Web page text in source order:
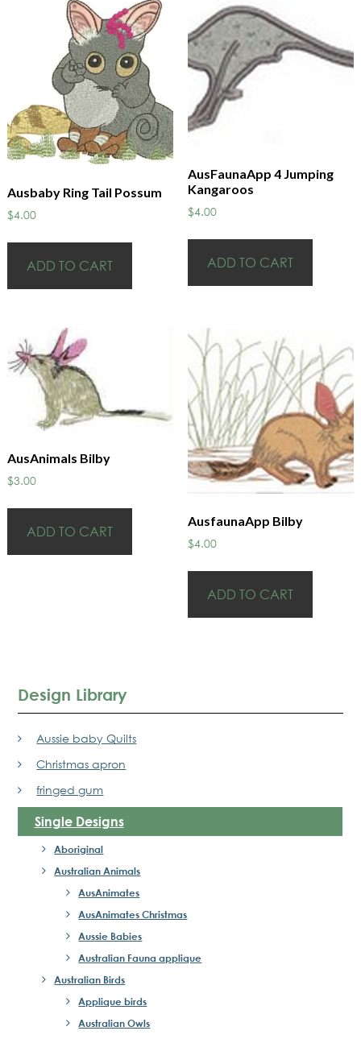
Ausbaby Ring Tail Possum
$4.00
ADD TO CART
AusFaunaApp 4 Jumping
Kangaroos
$4.00
ADD TO CART
AusAnimals Bilby
$3.00
ADD TO CART
AusfaunaApp Bilby
$4.00
ADD TO CART
Design Library
Aussie baby Quilts
Christmas apron
fringed gum
Single Designs
Aboriginal
Australian Animals
AusAnimates
AusAnimates Christmas
Aussie Babies
Australian Fauna applique
Australian Birds
Applique birds
Australian Owls